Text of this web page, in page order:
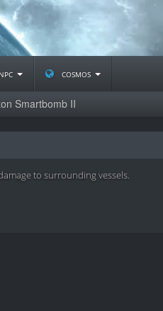
npc cosmos
Smartbomb II
to surrounding vessels.